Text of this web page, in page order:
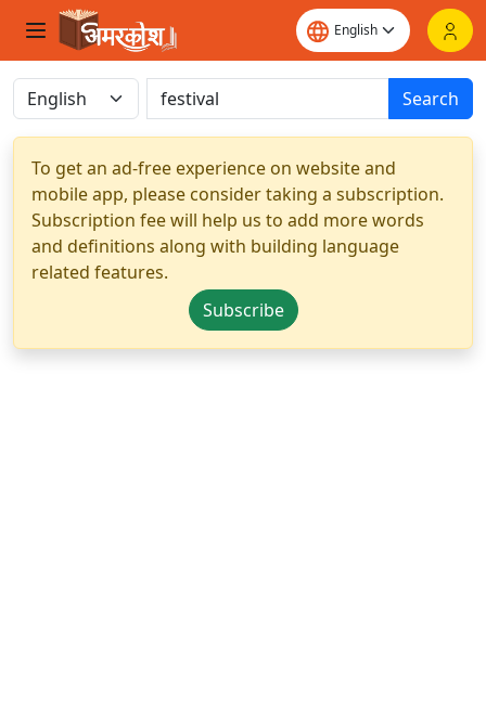
Search
To get an ad-free experience on website and
mobile app, please consider taking a subscription.
Subscription fee will help us to add more words
and definitions along with building language
related features.
Subscribe